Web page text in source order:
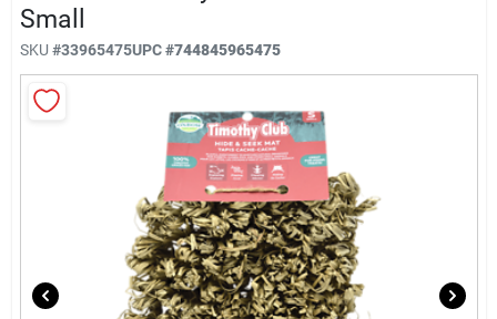
Company
Locations
About Us
Small
SKU #33965475UPC#744845965475